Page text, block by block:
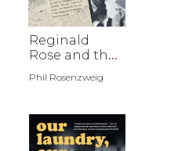
Reginald
Rose and the
Angry Men
Phil Rosenzweig